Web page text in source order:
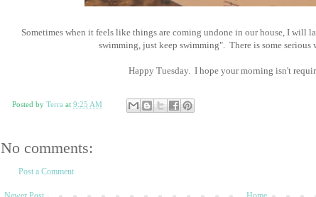
Sometimes when it feels like things are coming undone in our house, I will
swimming, just keep swimming". There is some serious
Happy Tuesday. I hope your morning isn't
Posted by Terra at 9:25 AM
No comments:
Post a Comment